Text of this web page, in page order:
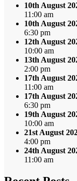
10th August
11:00 am
10th August
6:30 pm
12th August
10:00 am
13th August
2:00 pm
17th August
11:00 am
17th August
6:30 pm
19th August
10:00 am
21st August
4:00 pm
24th August
11:00 am